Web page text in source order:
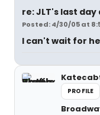
re: JLT's last day
Posted: 4/30/05 at
I can't wait for
PROFILE